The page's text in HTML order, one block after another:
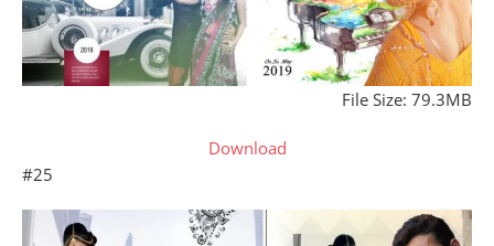
File Size: 79.3MB
Download
#25